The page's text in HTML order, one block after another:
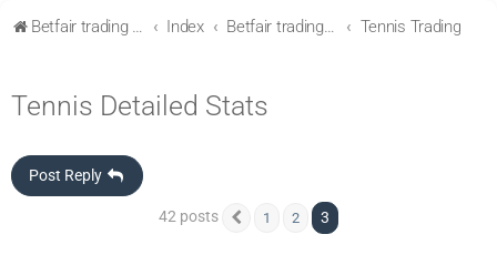
Betfair trading community Index Betfair trading & Sports Betting strategies Tennis Trading
Tennis Detailed Stats
Post Reply
42 posts Previous
1 2 3